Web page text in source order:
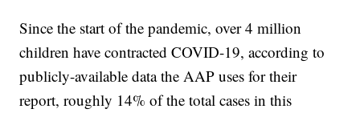
Since the start of the pandemic, over 4 million
children have contracted COVID-19, according to
publicly-available data the AAP uses for their
report, roughly 14% of the total cases in this